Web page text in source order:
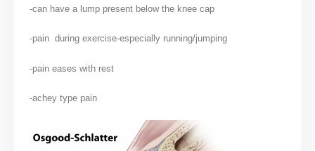
-can have a lump present below the knee cap
-pain during exercise-especially running/jumping
-pain eases with rest
-achey type pain